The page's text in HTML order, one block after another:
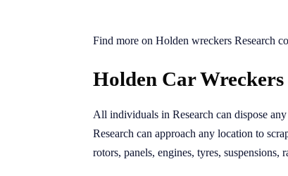
Find more on Holden wreckers Research
Holden Car Wreckers
All individuals in Research can dispose
Research can approach any location to
rotors, panels, engines, tyres, suspensions,